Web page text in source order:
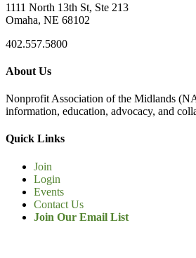
1111 North 13th St, Ste 213
Omaha, NE 68102
402.557.5800
About Us
Nonprofit Association of the Midlands
information, education, advocacy, and
Quick Links
Join
Login
Events
Contact Us
Join Our Email List